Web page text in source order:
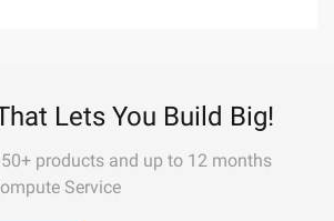
Lets You Build Big!
products and up to 12 months
Service